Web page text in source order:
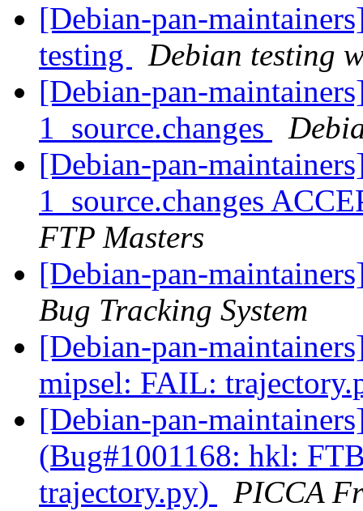
[Debian-pan-
testing
Debian testing
[Debian-pan-
1_source.changes
[Debian-pan-
1_source.changes
FTP Masters
[Debian-pan-
Bug Tracking System
[Debian-pan-
mipsel: FAIL:
[Debian-pan-
(Bug#1001168: hkl:
trajectory.py)
PICCA